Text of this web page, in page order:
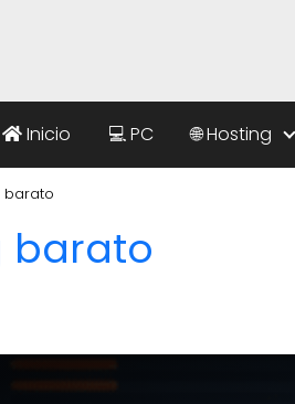
Inicio 💻 PC 🌐 Hosting
barato
barato